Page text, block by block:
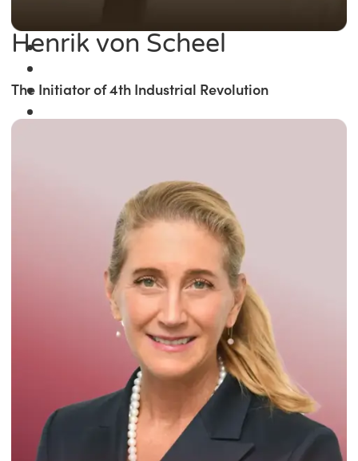
Winner of the
Times Business Award
Read More
Henrik von Scheel
The Initiator of 4th Industrial Revolution